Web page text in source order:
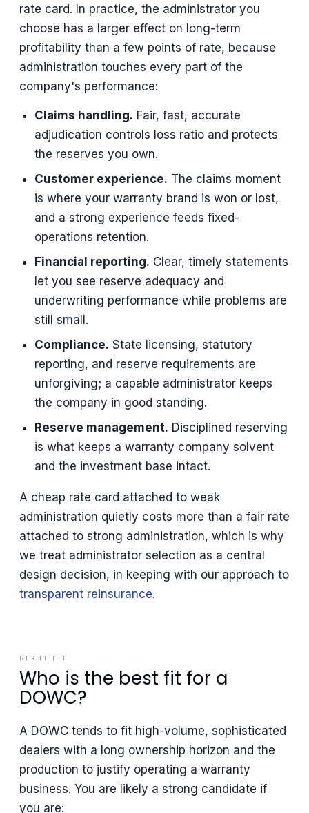
rate card. In practice, the administrator you
choose has a larger effect on long-term
profitability than a few points of rate, because
administration touches every part of the
company's performance:
Claims handling. Fair, fast, accurate
adjudication controls loss ratio and protects
the reserves you own.
Customer experience. The claims moment
is where your warranty brand is won or lost,
and a strong experience feeds fixed-
operations retention.
Financial reporting. Clear, timely statements
let you see reserve adequacy and
underwriting performance while problems are
still small.
Compliance. State licensing, statutory
reporting, and reserve requirements are
unforgiving; a capable administrator keeps
the company in good standing.
Reserve management. Disciplined reserving
is what keeps a warranty company solvent
and the investment base intact.
A cheap rate card attached to weak
administration quietly costs more than a fair rate
attached to strong administration, which is why
we treat administrator selection as a central
design decision, in keeping with our approach to
transparent reinsurance.
RIGHT FIT
Who is the best fit for a
DOWC?
A DOWC tends to fit high-volume, sophisticated
dealers with a long ownership horizon and the
production to justify operating a warranty
business. You are likely a strong candidate if
you are: